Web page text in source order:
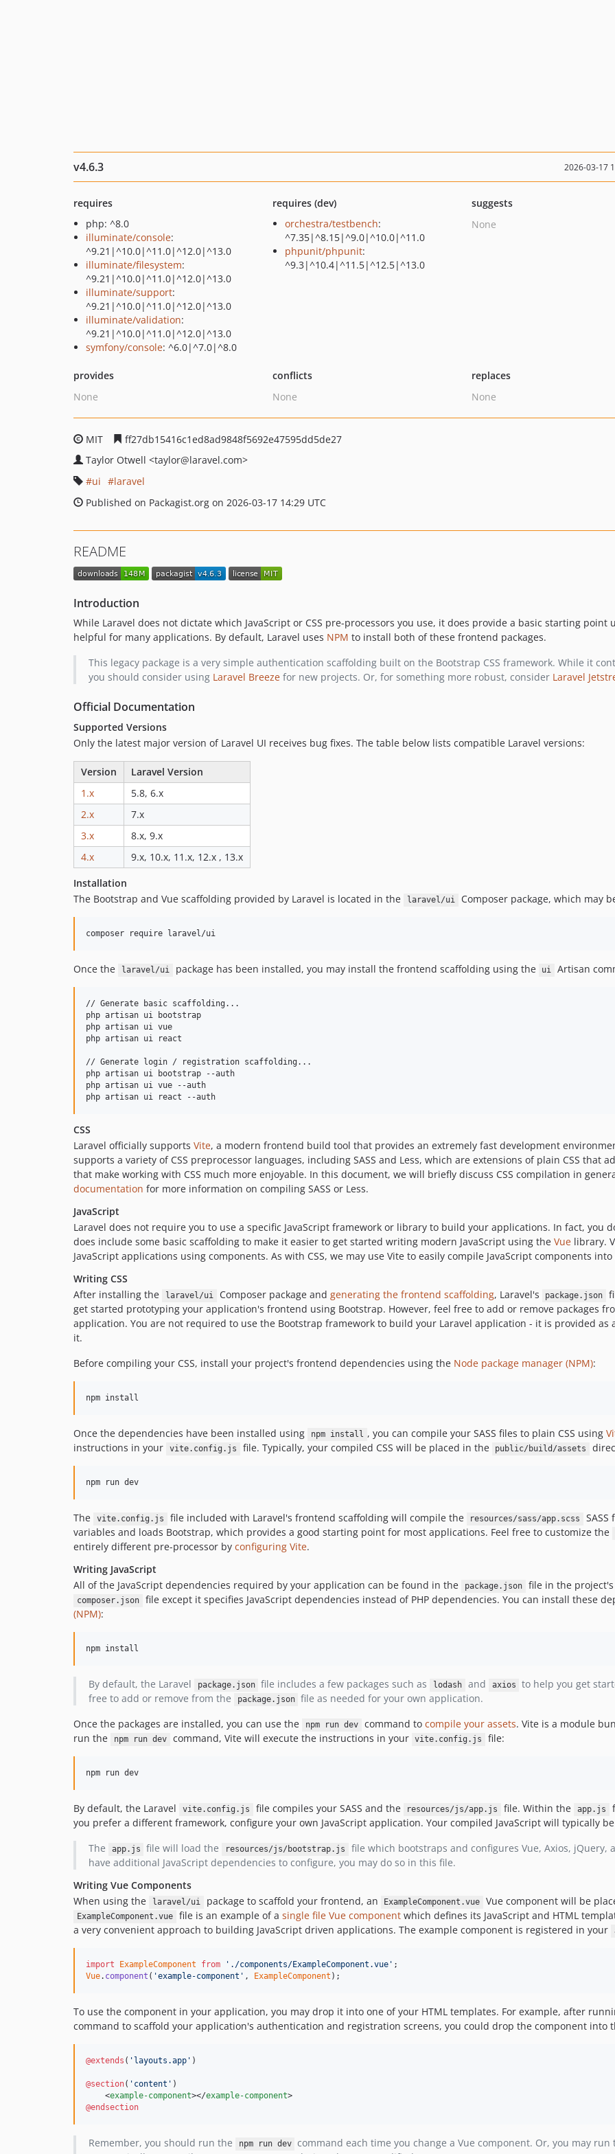
v4.6.3 2026-03-17
requires
php: ^8.0
illuminate/console:
^9.21|^10.0|^11.0|^12.0|^13.0
illuminate/filesystem:
^9.21|^10.0|^11.0|^12.0|^13.0
illuminate/support:
^9.21|^10.0|^11.0|^12.0|^13.0
illuminate/validation:
^9.21|^10.0|^11.0|^12.0|^13.0
symfony/console: ^6.0|^7.0|^8.0
requires (dev)
orchestra/testbench:
^7.35|^8.15|^9.0|^10.0|^11.0
phpunit/phpunit:
^9.3|^10.4|^11.5|^12.5|^13.0
suggests
None
provides
None
conflicts
None
replaces
None
MIT
ff27db15416c1ed8ad9848f5692e47595dd5de27
Taylor Otwell <taylor@laravel.com>
ui
laravel
Published on Packagist.org on 2026-03-17 14:29 UTC
README
Introduction
While Laravel does not dictate which JavaScript or CSS pre-processors you use, it does provide a basic starting point
helpful for many applications. By default, Laravel uses NPM to install both of these frontend packages.
This legacy package is a very simple authentication scaffolding built on the Bootstrap CSS framework. While it
you should consider using Laravel Breezefor new projects. Or, for something more robust, consider Laravel
Official Documentation
Supported Versions
Only the latest major version of Laravel UI receives bug fixes. The table below lists compatible Laravel versions:
Version
Laravel Version
1.x
5.8, 6.x
2.x
7.x
3.x
8.x, 9.x
4.x
9.x, 10.x, 11.x, 12.x , 13.x
Installation
The Bootstrap and Vue scaffolding provided by Laravel is located in the
laravel/ui Composer package, which may
composer require laravel/ui
Once the laravel/ui package has been installed, you may install the frontend scaffolding using the ui Artisan
// Generate basic scaffolding...
php artisan ui bootstrap
php artisan ui vue
php artisan ui react
// Generate login / registration scaffolding...
php artisan ui bootstrap --auth
php artisan ui vue --auth
php artisan ui react --auth
CSS
Laravel officially supports Vite, a modern frontend build tool that provides an extremely fast development
supports a variety of CSS preprocessor languages, including SASS and Less, which are extensions of plain CSS that
that make working with CSS much more enjoyable. In this document, we will briefly discuss CSS compilation in
documentation for more information on compiling SASS or Less.
JavaScript
Laravel does not require you to use a specific JavaScript framework or library to build your applications. In fact, you
does include some basic scaffolding to make it easier to get started writing modern JavaScript using the Vue library.
JavaScript applications using components. As with CSS, we may use Vite to easily compile JavaScript components
Writing CSS
After installing the
laravel/ui Composer package and generating the frontend scaffolding, Laravel's package.json
get started prototyping your application's frontend using Bootstrap. However, feel free to add or remove packages
application. You are not required to use the Bootstrap framework to build your Laravel application - it is provided as
it.
Before compiling your CSS, install your project's frontend dependencies using the Node package manager (NPM):
npm install
Once the dependencies have been installed using npm install , you can compile your SASS files to plain CSS using
instructions in your
vite.config.js file. Typically, your compiled CSS will be placed in the public/build/assets
npm run dev
The vite.config.js file included with Laravel's frontend scaffolding will compile the resources/sass/app.scss SASS
variables and loads Bootstrap, which provides a good starting point for most applications. Feel free to customize the
entirely different pre-processor by configuring Vite.
Writing JavaScript
All of the JavaScript dependencies required by your application can be found in the
package.json file in the
composer.json file except it specifies JavaScript dependencies instead of PHP dependencies. You can install these
(NPM):
npm install
By default, the Laravel package.json file includes a few packages such as lodash and axios
to help you get
free to add or remove from the
package.json file as needed for your own application.
Once the packages are installed, you can use the
npm run dev command to compile your assets. Vite is a module
run the
npm run dev command, Vite will execute the instructions in your vite.config.js file:
npm run dev
By default, the Laravel vite.config.js file compiles your SASS and the resources/js/app.js file. Within the app.js
you prefer a different framework, configure your own JavaScript application. Your compiled JavaScript will typically
The
app.js file will load the resources/js/bootstrap.js
file which bootstraps and configures Vue, Axios, jQuery,
have additional JavaScript dependencies to configure, you may do so in this file.
Writing Vue Components
When using the
laravel/ui package to scaffold your frontend, an ExampleComponent.vue Vue component will be
ExampleComponent.vue file is an example of a single file Vue componentwhich defines its JavaScript and HTML
a very convenient approach to building JavaScript driven applications. The example component is registered in your
import ExampleComponent from './components/ExampleComponent.vue' ;
Vue. component ( 'example-component' , ExampleComponent ) ;
To use the component in your application, you may drop it into one of your HTML templates. For example, after
command to scaffold your application's authentication and registration screens, you could drop the component into
@extends ( ' layouts.app ' )
@section( ' content ' )
    <
example-component></example-component
@endsection
Remember, you should run the npm run dev command each time you change a Vue component. Or, you may run